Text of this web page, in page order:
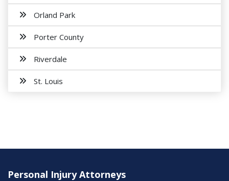
Orland Park
Porter County
Riverdale
St. Louis
Personal Injury Attorneys